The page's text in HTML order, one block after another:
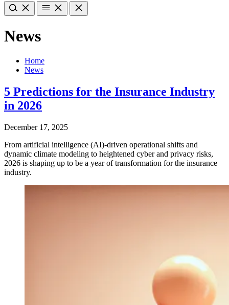
News
Home
News
5 Predictions for the Insurance Industry
in 2026
December 17, 2025
From artificial intelligence (AI)-driven operational shifts and
dynamic climate modeling to heightened cyber and privacy risks,
2026 is shaping up to be a year of transformation for the insurance
industry.